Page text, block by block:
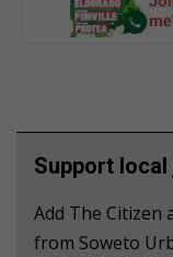
Support
Add The Citizen
from Soweto